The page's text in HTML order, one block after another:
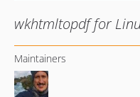
wkhtmltopdf for
Maintainers